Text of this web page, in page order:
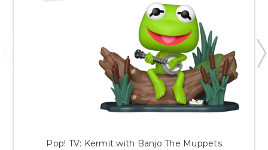
Pop! TV: Kermit with Banjo The Muppets